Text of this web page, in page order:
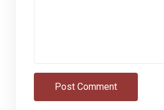
Post Comment